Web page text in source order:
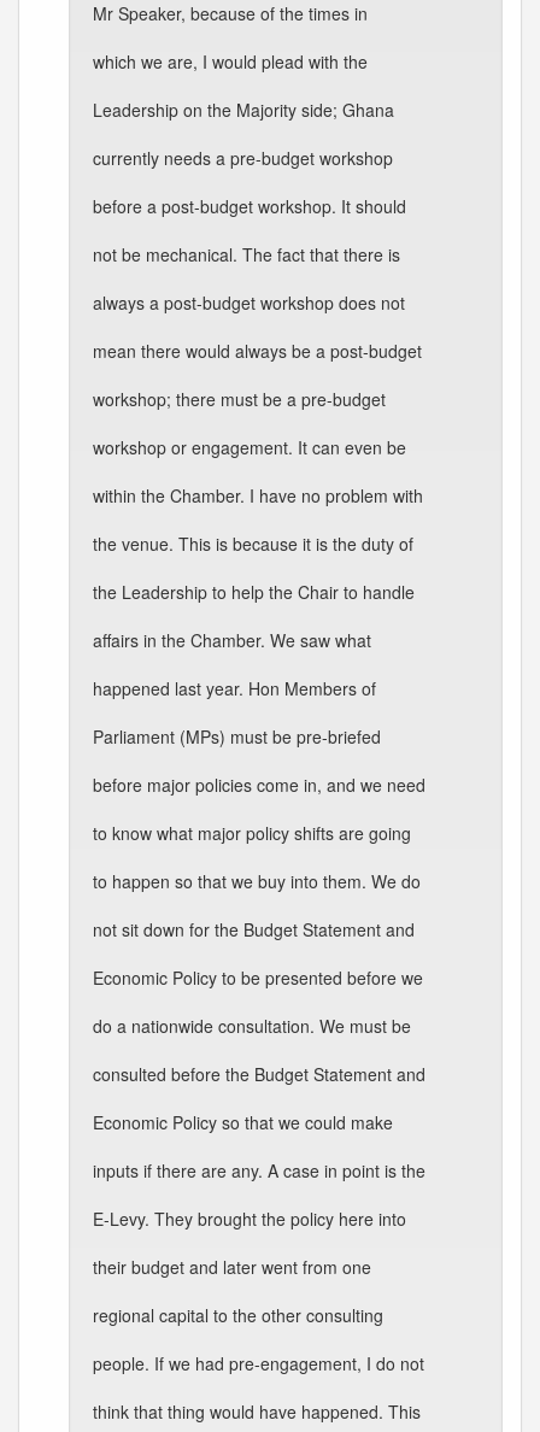
Mr Speaker, because of the times in
which we are, I would plead with the
Leadership on the Majority side; Ghana
currently needs a pre-budget workshop
before a post-budget workshop. It should
not be mechanical. The fact that there is
always a post-budget workshop does not
mean there would always be a post-budget
workshop; there must be a pre-budget
workshop or engagement. It can even be
within the Chamber. I have no problem with
the venue. This is because it is the duty of
the Leadership to help the Chair to handle
affairs in the Chamber. We saw what
happened last year. Hon Members of
Parliament (MPs) must be pre-briefed
before major policies come in, and we need
to know what major policy shifts are going
to happen so that we buy into them. We do
not sit down for the Budget Statement and
Economic Policy to be presented before we
do a nationwide consultation. We must be
consulted before the Budget Statement and
Economic Policy so that we could make
inputs if there are any. A case in point is the
E-Levy. They brought the policy here into
their budget and later went from one
regional capital to the other consulting
people. If we had pre-engagement, I do not
think that thing would have happened. This